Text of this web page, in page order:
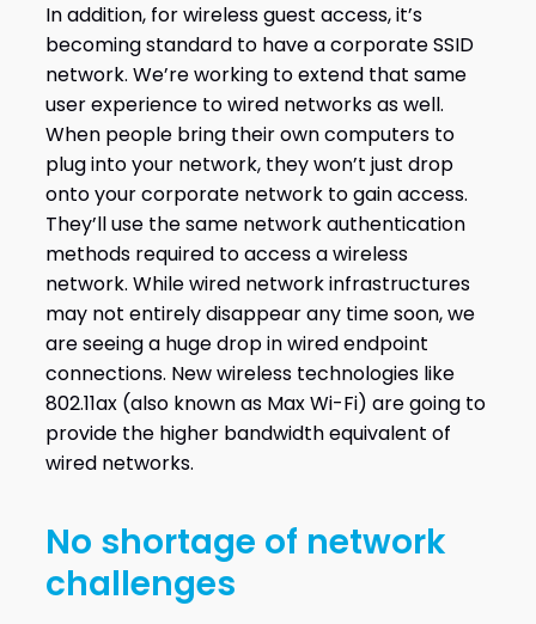
In addition, for wireless guest access, it’s
becoming standard to have a corporate SSID
network. We’re working to extend that same
user experience to wired networks as well.
When people bring their own computers to
plug into your network, they won’t just drop
onto your corporate network to gain access.
They’ll use the same network authentication
methods required to access a wireless
network. While wired network infrastructures
may not entirely disappear any time soon, we
are seeing a huge drop in wired endpoint
connections. New wireless technologies like
802.11ax (also known as Max Wi-Fi) are going to
provide the higher bandwidth equivalent of
wired networks.
No shortage of network
challenges